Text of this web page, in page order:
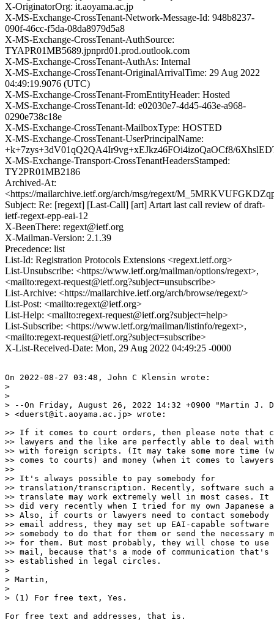
X-OriginatorOrg: it.aoyama.ac.jp
X-MS-Exchange-CrossTenant-Network-Message-Id: 948b8237-
090f-46cc-f5da-08da8979d5a8
X-MS-Exchange-CrossTenant-AuthSource:
TYAPR01MB5689.jpnprd01.prod.outlook.com
X-MS-Exchange-CrossTenant-AuthAs: Internal
X-MS-Exchange-CrossTenant-OriginalArrivalTime: 29 Aug 2022
04:49:19.9076 (UTC)
X-MS-Exchange-CrossTenant-FromEntityHeader: Hosted
X-MS-Exchange-CrossTenant-Id: e02030e7-4d45-463e-a968-
0290e738c18e
X-MS-Exchange-CrossTenant-MailboxType: HOSTED
X-MS-Exchange-CrossTenant-UserPrincipalName:
+k+7zys+3dV01qQ2QA4Ir9vg+xEJkz46FOi4izoQaOCf8/
X-MS-Exchange-Transport-CrossTenantHeadersStamped:
TY2PR01MB2186
Archived-At:
<https://mailarchive.ietf.org/arch/msg/regext/
Subject: Re: [regext] [Last-Call] [art] Artart last call review of draft-
ietf-regext-epp-eai-12
X-BeenThere: regext@ietf.org
X-Mailman-Version: 2.1.39
Precedence: list
List-Id: Registration Protocols Extensions <regext.ietf.org>
List-Unsubscribe: <https://www.ietf.org/mailman/options/regext>,
<mailto:regext-request@ietf.org?subject=unsubscribe>
List-Archive: <https://mailarchive.ietf.org/arch/browse/regext/>
List-Post: <mailto:regext@ietf.org>
List-Help: <mailto:regext-request@ietf.org?subject=help>
List-Subscribe: <https://www.ietf.org/mailman/listinfo/regext>,
<mailto:regext-request@ietf.org?subject=subscribe>
X-List-Received-Date: Mon, 29 Aug 2022 04:49:25 -0000
On 2022-08-27 03:48, John C Klensin wrote:
>
>
> --On Friday, August 26, 2022 14:32 +0900 "Martin J.
> <duerst@it.aoyama.ac.jp> wrote:
>> If it comes to court orders, then please note that
>> lawyers and the like are perfectly able to deal
>> with foreign scripts. (It may take some more time
>> comes to courts) and money (when it comes to
>>
>> It's always possible to pay somebody for
>> translation/transcription. Recently, software such
>> translate may work extremely well in most cases.
>> did very recently when I tried for my own Japanese
>> Also, if courts or lawyers need to contact somebody
>> email address, they may set up EAI-capable software
>> somebody to do that for them or send the necessary
>> for them. But most probably, they will chose to
>> mail, because that's a mode of communication that's
>> established in legal circles.
>
> Martin,
>
> (1) For free text, Yes.
For free text and addresses, that is.